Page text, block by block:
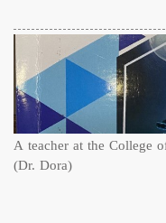
A teacher at the College
(Dr. Dora)